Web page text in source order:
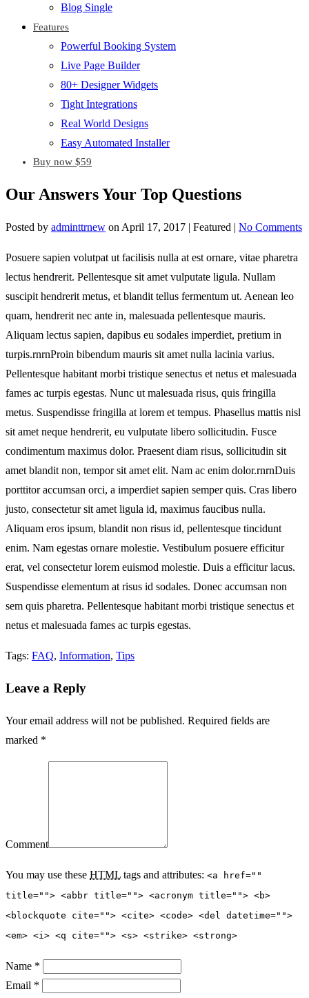
Blog Single
Features
Powerful Booking System
Live Page Builder
80+ Designer Widgets
Tight Integrations
Real World Designs
Easy Automated Installer
Buy now $59
Our Answers Your Top Questions
Posted by adminttrnew on April 17, 2017 | Featured | No Comments
Posuere sapien volutpat ut facilisis nulla at est ornare, vitae pharetra
lectus hendrerit. Pellentesque sit amet vulputate ligula. Nullam
suscipit hendrerit metus, et blandit tellus fermentum ut. Aenean leo
quam, hendrerit nec ante in, malesuada pellentesque mauris.
Aliquam lectus sapien, dapibus eu sodales imperdiet, pretium in
turpis.rnrnProin bibendum mauris sit amet nulla lacinia varius.
Pellentesque habitant morbi tristique senectus et netus et malesuada
fames ac turpis egestas. Nunc ut malesuada risus, quis fringilla
metus. Suspendisse fringilla at lorem et tempus. Phasellus mattis nisl
sit amet neque hendrerit, eu vulputate libero sollicitudin. Fusce
condimentum maximus dolor. Praesent diam risus, sollicitudin sit
amet blandit non, tempor sit amet elit. Nam ac enim dolor.rnrnDuis
porttitor accumsan orci, a imperdiet sapien semper quis. Cras libero
justo, consectetur sit amet ligula id, maximus faucibus nulla.
Aliquam eros ipsum, blandit non risus id, pellentesque tincidunt
enim. Nam egestas ornare molestie. Vestibulum posuere efficitur
erat, vel consectetur lorem euismod molestie. Duis a efficitur lacus.
Suspendisse elementum at risus id sodales. Donec accumsan non
sem quis pharetra. Pellentesque habitant morbi tristique senectus et
netus et malesuada fames ac turpis egestas.
Tags: FAQ, Information, Tips
Leave a Reply
Your email address will not be published. Required fields are
marked *
Comment
You may use these HTML tags and attributes: <a href=""
title=""> <abbr title=""> <acronym title=""> <b>
<blockquote cite=""> <cite> <code> <del datetime="">
<em> <i> <q cite=""> <s> <strike> <strong>
Name *
Email *